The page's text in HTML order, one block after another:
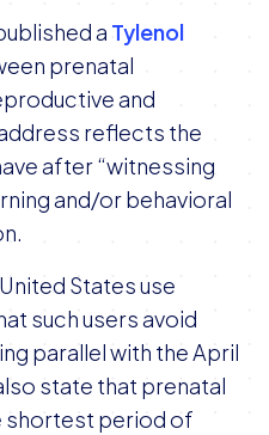
a Tylenol
prenatal
and
reflects the
after “witnessing
and/or behavioral
States use
such users avoid
parallel with the April
state that prenatal
shortest period of